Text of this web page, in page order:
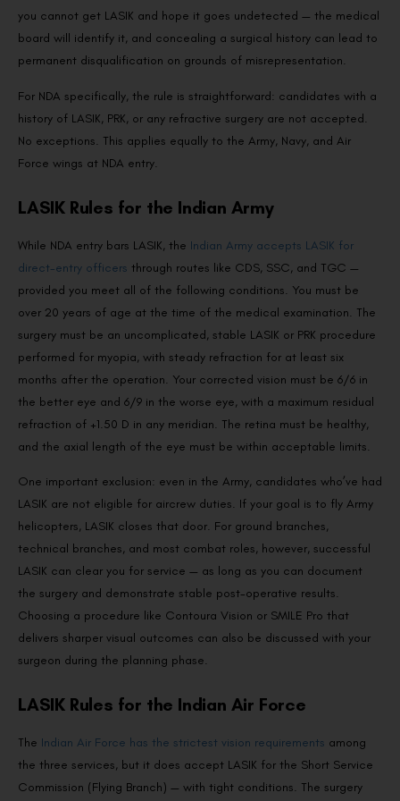
you cannot get LASIK and hope it goes undetected — the medical
board will identify it, and concealing a surgical history can lead to
permanent disqualification on grounds of misrepresentation.
For NDA specifically, the rule is straightforward: candidates with a
history of LASIK, PRK, or any refractive surgery are not accepted.
No exceptions. This applies equally to the Army, Navy, and Air
Force wings at NDA entry.
LASIK Rules for the Indian Army
While NDA entry bars LASIK, the Indian Army accepts LASIK for
direct-entry officers through routes like CDS, SSC, and TGC —
provided you meet all of the following conditions. You must be
over 20 years of age at the time of the medical examination. The
surgery must be an uncomplicated, stable LASIK or PRK procedure
performed for myopia, with steady refraction for at least six
months after the operation. Your corrected vision must be 6/6 in
the better eye and 6/9 in the worse eye, with a maximum residual
refraction of +1.50 D in any meridian. The retina must be healthy,
and the axial length of the eye must be within acceptable limits.
One important exclusion: even in the Army, candidates who’ve had
LASIK are not eligible for aircrew duties. If your goal is to fly Army
helicopters, LASIK closes that door. For ground branches,
technical branches, and most combat roles, however, successful
LASIK can clear you for service — as long as you can document
the surgery and demonstrate stable post-operative results.
Choosing a procedure like Contoura Vision or SMILE Pro that
delivers sharper visual outcomes can also be discussed with your
surgeon during the planning phase.
LASIK Rules for the Indian Air Force
The Indian Air Force has the strictest vision requirements among
the three services, but it does accept LASIK for the Short Service
Commission (Flying Branch) — with tight conditions. The surgery